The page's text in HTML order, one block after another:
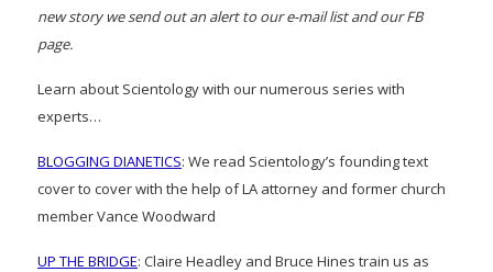
new story we send out an alert to our e-mail list and our FB
page.
Learn about Scientology with our numerous series with
experts…
BLOGGING DIANETICS: We read Scientology’s founding text
cover to cover with the help of LA attorney and former church
member Vance Woodward
UP THE BRIDGE: Claire Headley and Bruce Hines train us as